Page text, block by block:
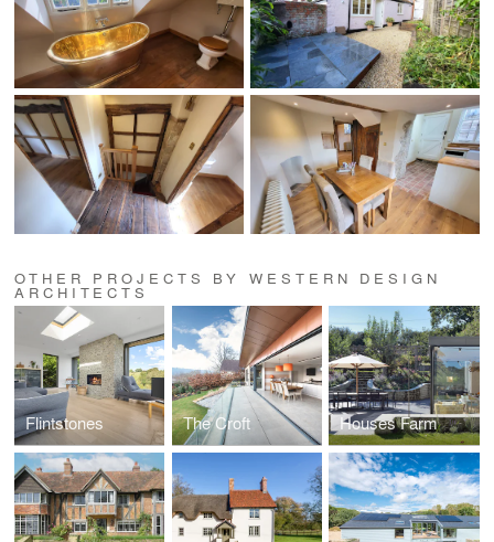
OTHER PROJECTS BY WESTERN DESIGN
ARCHITECTS
Flintstones The Croft Houses Farm